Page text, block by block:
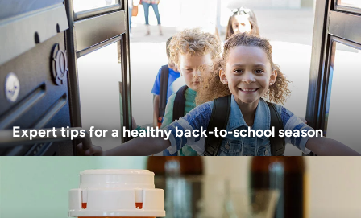
Expert tips for a healthy back-to-school season